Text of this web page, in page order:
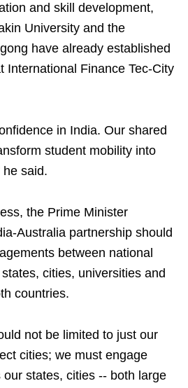
and skill development,
University and the
have already established
International Finance Tec-City
in India. Our shared
student mobility into
said.
the Prime Minister
Australia partnership should
between national
cities, universities and
countries.
not be limited to just our
cities; we must engage
states, cities -- both large